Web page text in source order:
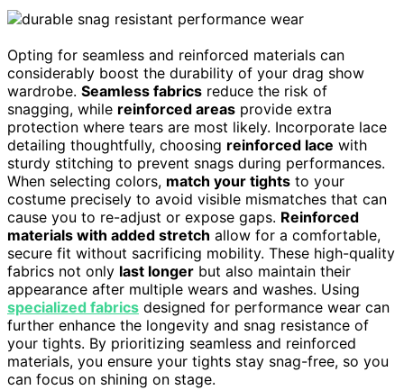
Opting for seamless and reinforced materials can
considerably boost the durability of your drag show
wardrobe. Seamless fabrics reduce the risk of
snagging, while reinforced areas provide extra
protection where tears are most likely. Incorporate lace
detailing thoughtfully, choosing reinforced lace with
sturdy stitching to prevent snags during performances.
When selecting colors, match your tights to your
costume precisely to avoid visible mismatches that can
cause you to re-adjust or expose gaps. Reinforced
materials with added stretch allow for a comfortable,
secure fit without sacrificing mobility. These high-quality
fabrics not only last longer but also maintain their
appearance after multiple wears and washes. Using
specialized fabrics designed for performance wear can
further enhance the longevity and snag resistance of
your tights. By prioritizing seamless and reinforced
materials, you ensure your tights stay snag-free, so you
can focus on shining on stage.